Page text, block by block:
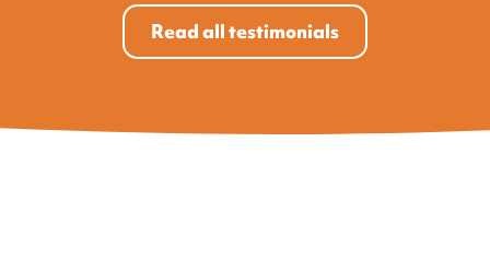
Read all testimonials